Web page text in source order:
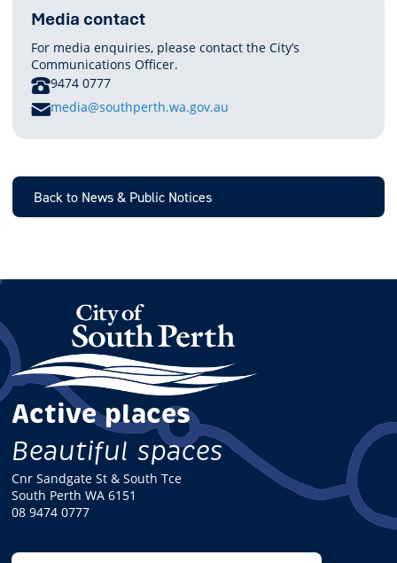
Media contact
For media enquiries, please contact the City’s
Communications Officer.
PHONE
9474 0777
E
I
L
media@southperth.wa.gov.au
Back to News & Public Notices
Active places
Beautiful spaces
Cnr Sandgate St & South Tce
South Perth WA 6151
08 9474 0777